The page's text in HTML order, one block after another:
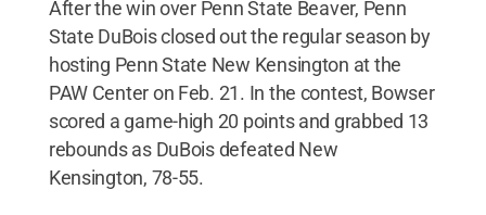
After the win over Penn State Beaver, Penn
State DuBois closed out the regular season by
hosting Penn State New Kensington at the
PAW Center on Feb. 21. In the contest, Bowser
scored a game-high 20 points and grabbed 13
rebounds as DuBois defeated New
Kensington, 78-55.